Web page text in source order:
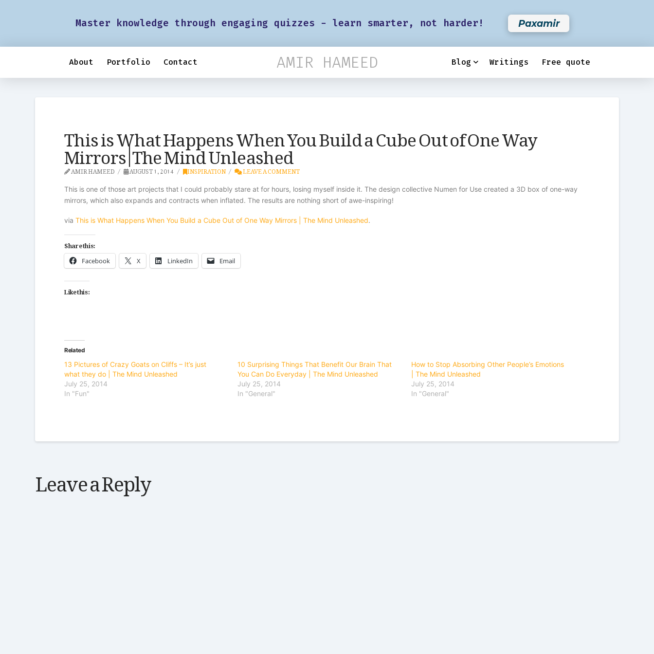
Master knowledge through engaging quizzes - learn smarter, not harder! Paxamir
About Portfolio Contact AMIR HAMEED Blog Writings Free quote
This is What Happens When You Build a Cube Out of One Way
Mirrors | The Mind Unleashed
AMIR HAMEED AUGUST 1, 2014 INSPIRATION LEAVE A COMMENT
This is one of those art projects that I could probably stare at for hours, losing myself inside it. The design collective Numen for Use created a 3D box of one-way
mirrors, which also expands and contracts when inflated. The results are nothing short of awe-inspiring!
via This is What Happens When You Build a Cube Out of One Way Mirrors | The Mind Unleashed.
Share this:
Facebook X LinkedIn Email
Like this:
Related
13 Pictures of Crazy Goats on Cliffs – It’s just
what they do | The Mind Unleashed
July 25, 2014
In "Fun"
10 Surprising Things That Benefit Our Brain That
You Can Do Everyday | The Mind Unleashed
July 25, 2014
In "General"
How to Stop Absorbing Other People’s Emotions
| The Mind Unleashed
July 25, 2014
In "General"
Leave a Reply